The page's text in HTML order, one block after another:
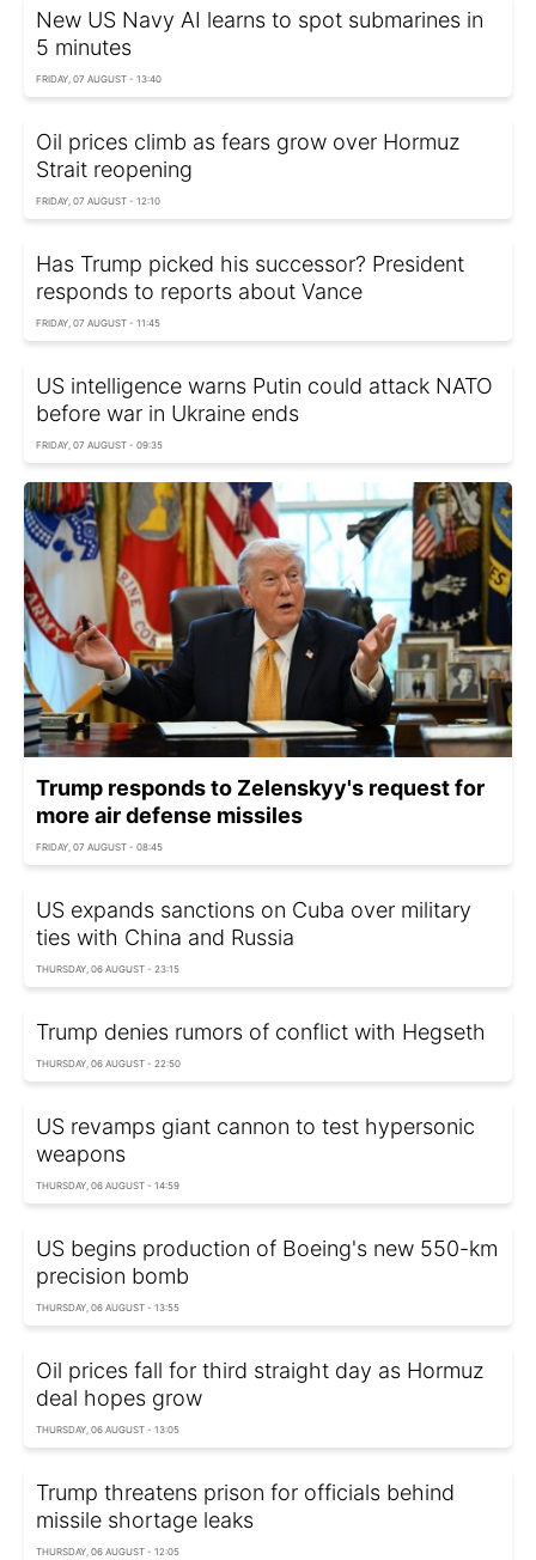
New US Navy AI learns to spot submarines in
5 minutes
FRIDAY, 07 AUGUST - 13:40
Oil prices climb as fears grow over Hormuz
Strait reopening
FRIDAY, 07 AUGUST - 12:10
Has Trump picked his successor? President
responds to reports about Vance
FRIDAY, 07 AUGUST - 11:45
US intelligence warns Putin could attack NATO
before war in Ukraine ends
FRIDAY, 07 AUGUST - 09:35
Trump responds to Zelenskyy's request for
more air defense missiles
FRIDAY, 07 AUGUST - 08:45
US expands sanctions on Cuba over military
ties with China and Russia
THURSDAY, 06 AUGUST - 23:15
Trump denies rumors of conflict with Hegseth
THURSDAY, 06 AUGUST - 22:50
US revamps giant cannon to test hypersonic
weapons
THURSDAY, 06 AUGUST - 14:59
US begins production of Boeing's new 550-km
precision bomb
THURSDAY, 06 AUGUST - 13:55
Oil prices fall for third straight day as Hormuz
deal hopes grow
THURSDAY, 06 AUGUST - 13:05
Trump threatens prison for officials behind
missile shortage leaks
THURSDAY, 06 AUGUST - 12:05